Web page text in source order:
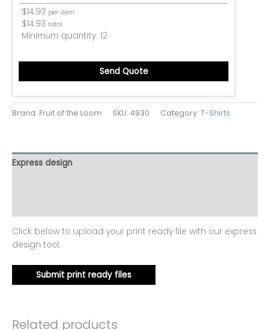
$14.93 per item
$14.93 total
Minimum quantity: 12
Send Quote
Brand: Fruit of the Loom SKU: 4930 Category: T-Shirts
Express design
Click below to upload your print ready file with our express
design tool.
Submit print ready files
Related products